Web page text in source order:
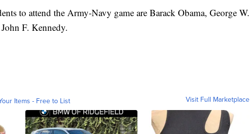
to attend the Army-Navy game are Barack Obama, George W.
F. Kennedy.
Items - Free to List Visit Full Marketplace